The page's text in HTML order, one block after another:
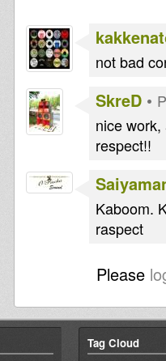
not bad
SkreD •
nice
respect!!
Kaboom.
raspect
Please
Tag Cloud